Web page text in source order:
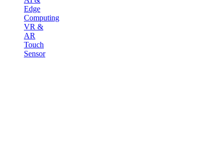
Edge
Computing
VR &
AR
Touch
Sensor